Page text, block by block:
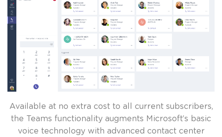
Available at no extra cost to all current subscribers,
the Teams functionality augments Microsoft’s basic
voice technology with advanced contact center